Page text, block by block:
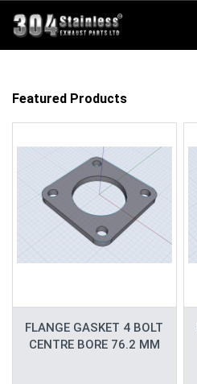
to
Content
Featured Products
FLANGE GASKET 4 BOLT
CENTRE BORE 76.2 MM